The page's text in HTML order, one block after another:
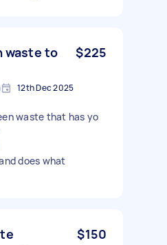
waste to
$225
12th Dec 2025
waste that has yo
does what
$150